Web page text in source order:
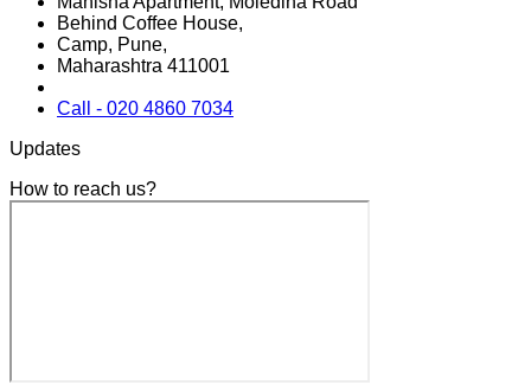
Behind Coffee House,
Camp, Pune,
Maharashtra 411001
Call - 020 4860 7034
Updates
How to reach us?